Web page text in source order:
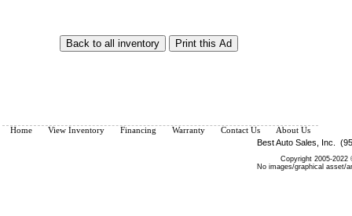
Home View Inventory Financing Warranty Contact Us About Us
Best Auto Sales, Inc.
Copyright 2005-
No images/graphical asset/